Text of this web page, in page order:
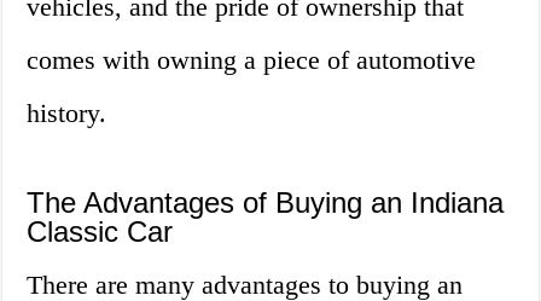
vehicles, and the pride of ownership that
comes with owning a piece of automotive
history.
The Advantages of Buying an Indiana
Classic Car
There are many advantages to buying an